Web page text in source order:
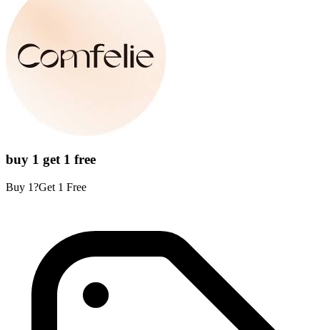
buy 1 get 1 free
Buy 1?Get 1 Free